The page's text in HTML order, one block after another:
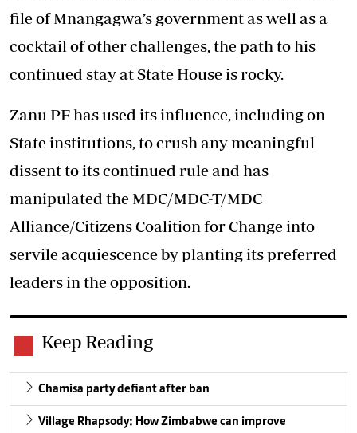
file of Mnangagwa’s government as well as a
cocktail of other challenges, the path to his
continued stay at State House is rocky.
Zanu PF has used its influence, including on
State institutions, to crush any meaningful
dissent to its continued rule and has
manipulated the MDC/MDC-T/MDC
Alliance/Citizens Coalition for Change into
servile acquiescence by planting its preferred
leaders in the opposition.
Keep Reading
Chamisa party defiant after ban
Village Rhapsody: How Zimbabwe can improve